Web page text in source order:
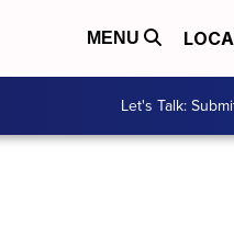
MENU
Let's Talk: